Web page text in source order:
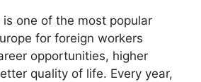
one of the most popular
for foreign workers
opportunities, higher
quality of life. Every year,